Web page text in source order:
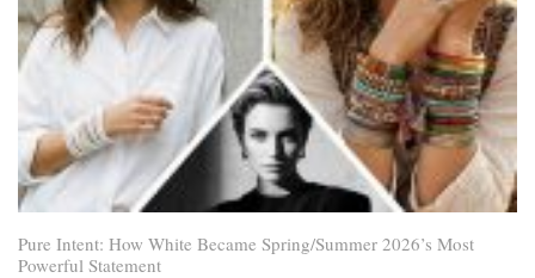
Pure Intent: How White Became Spring/Summer 2026’s Most
Powerful Statement